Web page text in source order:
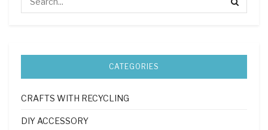
CATEGORIES
CRAFTS WITH RECYCLING
DIY ACCESSORY